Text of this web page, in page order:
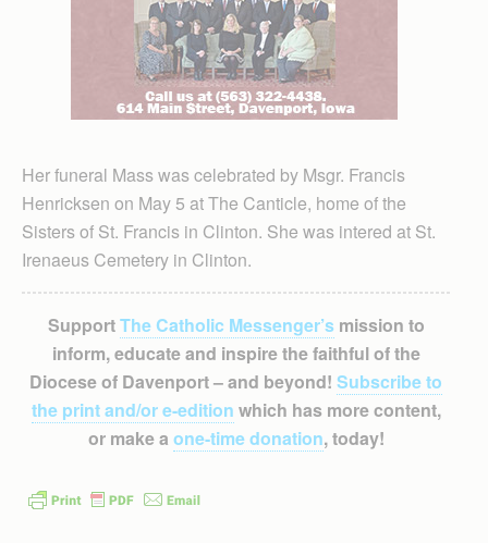
Her funeral Mass was celebrated by Msgr. Francis
Henricksen on May 5 at The Canticle, home of the
Sisters of St. Francis in Clinton. She was intered at St.
Irenaeus Cemetery in Clinton.
SupportThe Catholic Messenger’smission to
inform, educate and inspire the faithful of the
Diocese of Davenport – and beyond! Subscribe to
the print and/or e-edition which has more content,
or make a one-time donation, today!